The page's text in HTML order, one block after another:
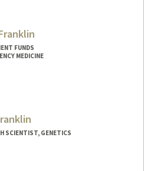
FUNDS
MEDICINE
SCIENTIST, GENETICS